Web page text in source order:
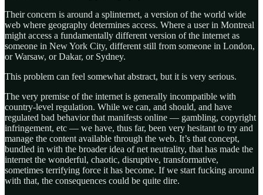
Their concern is around a splinternet, a version of the world wide
web where geography determines access. Where a user in Montreal
might access a fundamentally different version of the internet as
someone in New York City, different still from someone in London,
or Warsaw, or Dakar, or Sydney.
This problem can feel somewhat abstract, but it is very serious.
The very premise of the internet is generally incompatible with
country-level regulation. While we can, and should, and have
regulated bad behavior that manifests online — gambling, copyright
infringement, etc — we have, thus far, been very hesitant to try and
manage the content available through the web. It’s that concept,
bundled in with the broader idea of net neutrality, that has made the
internet the wonderful, chaotic, disruptive, transformative,
sometimes terrifying force it has become. If we start fucking around
with that, the consequences could be quite dire.